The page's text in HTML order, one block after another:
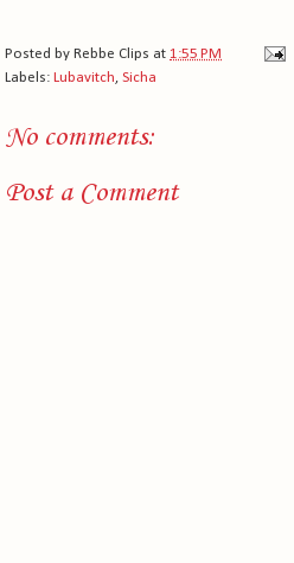
Posted by Rebbe Clips at 1:55 PM
Labels: Lubavitch Sicha
No comments:
Post a Comment